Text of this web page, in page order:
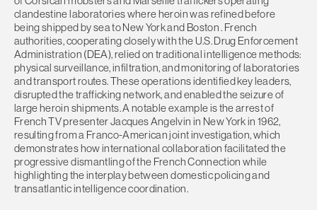
clandestine laboratories where heroin was refined before
being shipped by sea to New York and Boston . French
authorities, cooperating closely with the U.S. Drug Enforcement
Administration (DEA), relied on traditional intelligence methods:
physical surveillance, infiltration, and monitoring of laboratories
and transport routes. These operations identified key leaders,
disrupted the trafficking network, and enabled the seizure of
large heroin shipments. A notable example is the arrest of
French TV presenter Jacques Angelvin in New York in 1962,
resulting from a Franco-American joint investigation, which
demonstrates how international collaboration facilitated the
progressive dismantling of the French Connection while
highlighting the interplay between domestic policing and
transatlantic intelligence coordination.